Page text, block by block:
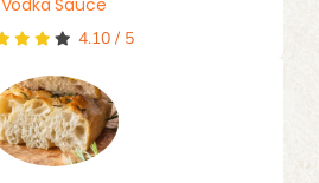
Vodka Sauce
4.10/ 5